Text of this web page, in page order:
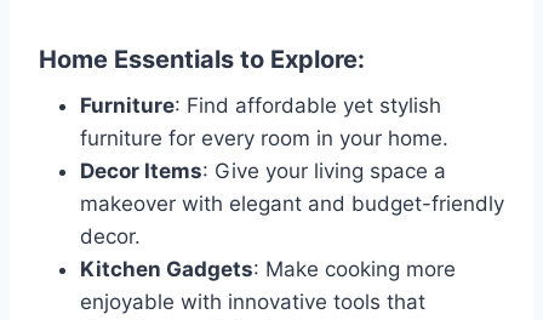
Home Essentials to Explore:
Furniture: Find affordable yet stylish
furniture for every room in your home.
Decor Items: Give your living space a
makeover with elegant and budget-friendly
decor.
Kitchen Gadgets: Make cooking more
enjoyable with innovative tools that